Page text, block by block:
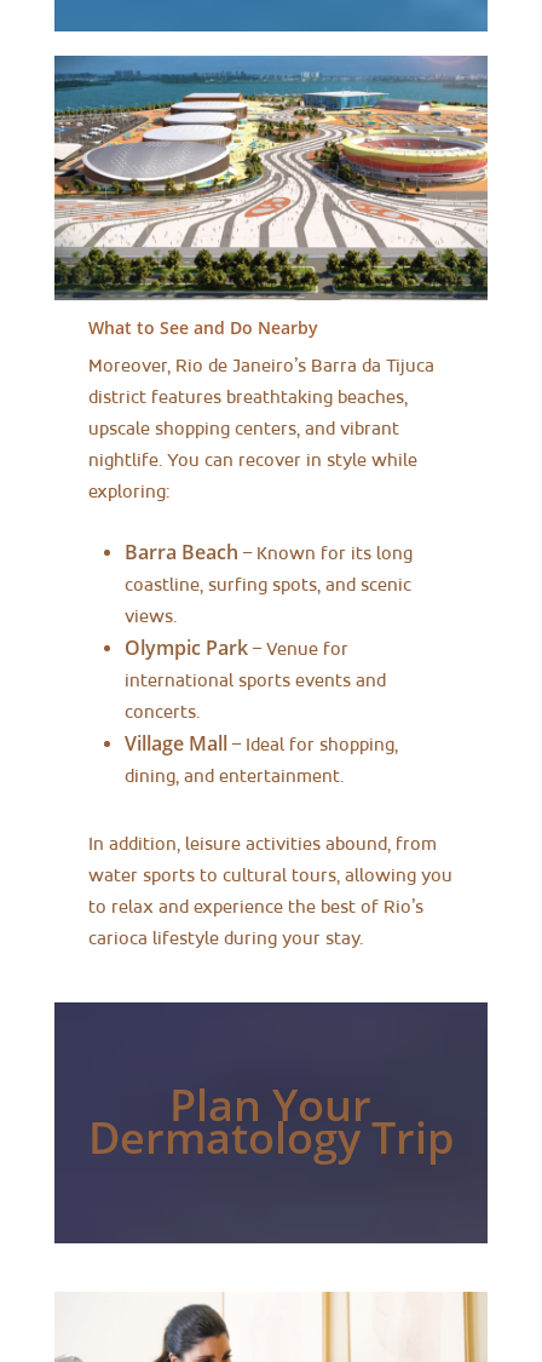
What to See and Do Nearby
Moreover, Rio de Janeiro’s Barra da Tijuca
district features breathtaking beaches,
upscale shopping centers, and vibrant
nightlife. You can recover in style while
exploring:
Barra Beach – Known for its long
coastline, surfing spots, and scenic
views.
Olympic Park – Venue for
international sports events and
concerts.
Village Mall – Ideal for shopping,
dining, and entertainment.
In addition, leisure activities abound, from
water sports to cultural tours, allowing you
to relax and experience the best of Rio’s
carioca lifestyle during your stay.
Plan Your
Dermatology Trip